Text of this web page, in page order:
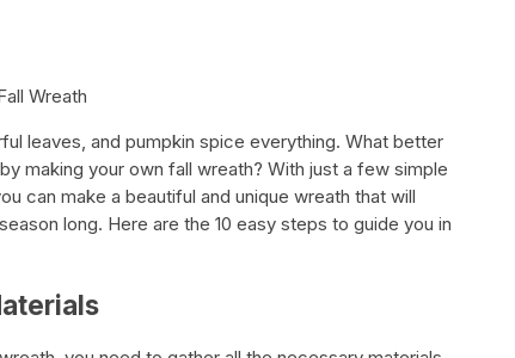
Wreath
leaves, and pumpkin spice everything. What better
making your own fall wreath? With just a few simple
can make a beautiful and unique wreath that will
long. Here are the 10 easy steps to guide you in